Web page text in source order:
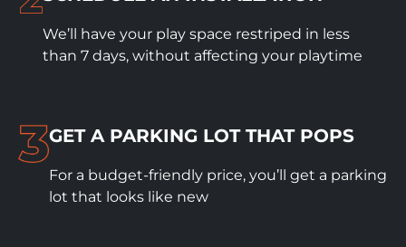
We’ll have your play space restriped in less
than 7 days, without affecting your playtime
GET A PARKING LOT THAT POPS
For a budget-friendly price, you’ll get a parking
lot that looks like new